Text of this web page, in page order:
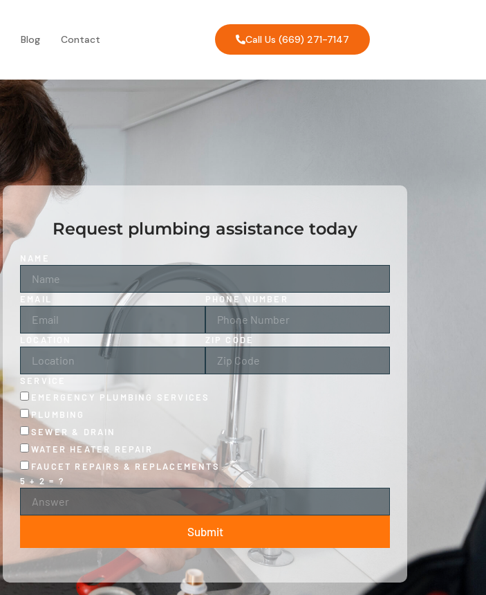
Blog Contact Call Us (669) 271-7147
Request plumbing assistance today
NAME
EMAIL PHONE NUMBER
LOCATION ZIP CODE
SERVICE
EMERGENCY PLUMBING SERVICES
PLUMBING
SEWER & DRAIN
WATER HEATER REPAIR
FAUCET REPAIRS & REPLACEMENTS
5 + 2 = ?
Submit
ALTERNATIVE: